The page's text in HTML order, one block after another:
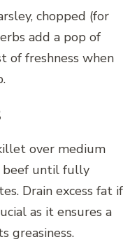
chopped (for
add a pop of
of freshness when
over medium
beef until fully
Drain excess fat if
as it ensures a
greasiness.